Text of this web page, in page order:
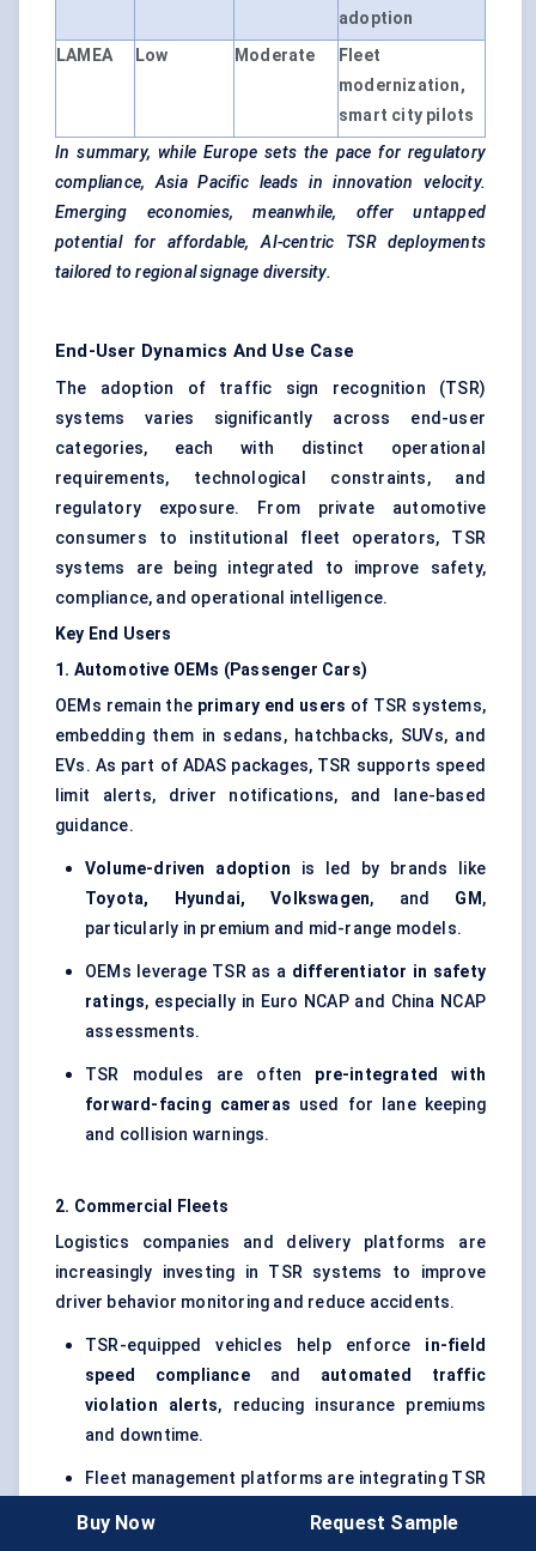
adoption
LAMEA
Low Moderate
Fleet
modernization,
smart city pilots
In summary, while Europe sets the pace for regulatory
compliance, Asia Pacific leads in innovation velocity.
Emerging economies, meanwhile, offer untapped
potential for affordable, AI-centric TSR deployments
tailored to regional signage diversity.
End-User Dynamics And Use Case
The adoption of traffic sign recognition (TSR)
systems varies significantly across end-user
categories, each with distinct operational
requirements, technological constraints, and
regulatory exposure. From private automotive
consumers to institutional fleet operators, TSR
systems are being integrated to improve safety,
compliance, and operational intelligence.
Key End Users
1. Automotive OEMs (Passenger Cars)
OEMs remain the primary end users of TSR systems,
embedding them in sedans, hatchbacks, SUVs, and
EVs. As part of ADAS packages, TSR supports speed
limit alerts, driver notifications, and lane-based
guidance.
Volume-driven adoption is led by brands like
Toyota, Hyundai, Volkswagen, and GM ,
particularly in premium and mid-range models.
OEMs leverage TSR as a differentiator in safety
ratings, especially in Euro NCAP and China NCAP
assessments.
TSR modules are often pre-integrated with
forward-facing cameras used for lane keeping
and collision warnings.
2. Commercial Fleets
Logistics companies and delivery platforms are
increasingly investing in TSR systems to improve
driver behavior monitoring and reduce accidents.
TSR-equipped vehicles help enforce in-field
speed complianceand automated traffic
violation alerts, reducing insurance premiums
and downtime.
Fleet management platforms are integrating TSR
dashboards
Buy Now Request Sample